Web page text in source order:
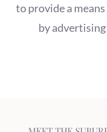
to provide a
by